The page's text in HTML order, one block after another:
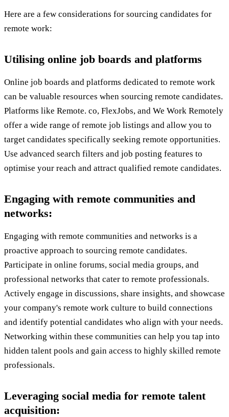
Here are a few considerations for sourcing candidates for
remote work:
Utilising online job boards and platforms
Online job boards and platforms dedicated to remote work
can be valuable resources when sourcing remote candidates.
Platforms like Remote. co, FlexJobs, and We Work Remotely
offer a wide range of remote job listings and allow you to
target candidates specifically seeking remote opportunities.
Use advanced search filters and job posting features to
optimise your reach and attract qualified remote candidates.
Engaging with remote communities and
networks:
Engaging with remote communities and networks is a
proactive approach to sourcing remote candidates.
Participate in online forums, social media groups, and
professional networks that cater to remote professionals.
Actively engage in discussions, share insights, and showcase
your company's remote work culture to build connections
and identify potential candidates who align with your needs.
Networking within these communities can help you tap into
hidden talent pools and gain access to highly skilled remote
professionals.
Leveraging social media for remote talent
acquisition: